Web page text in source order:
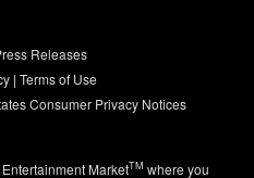
Releases
| Terms of Use
Consumer Privacy Notices
MarketTM where you